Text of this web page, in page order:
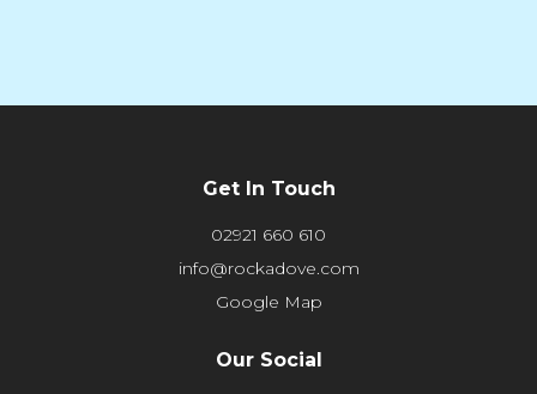
Get In Touch
02921 660 610
info@rockadove.com
Google Map
Our Social